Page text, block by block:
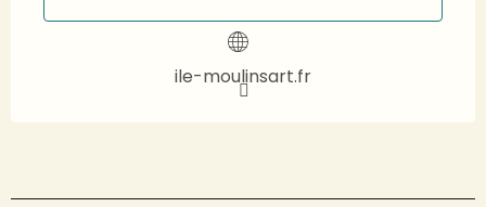
ile-moulinsart.fr